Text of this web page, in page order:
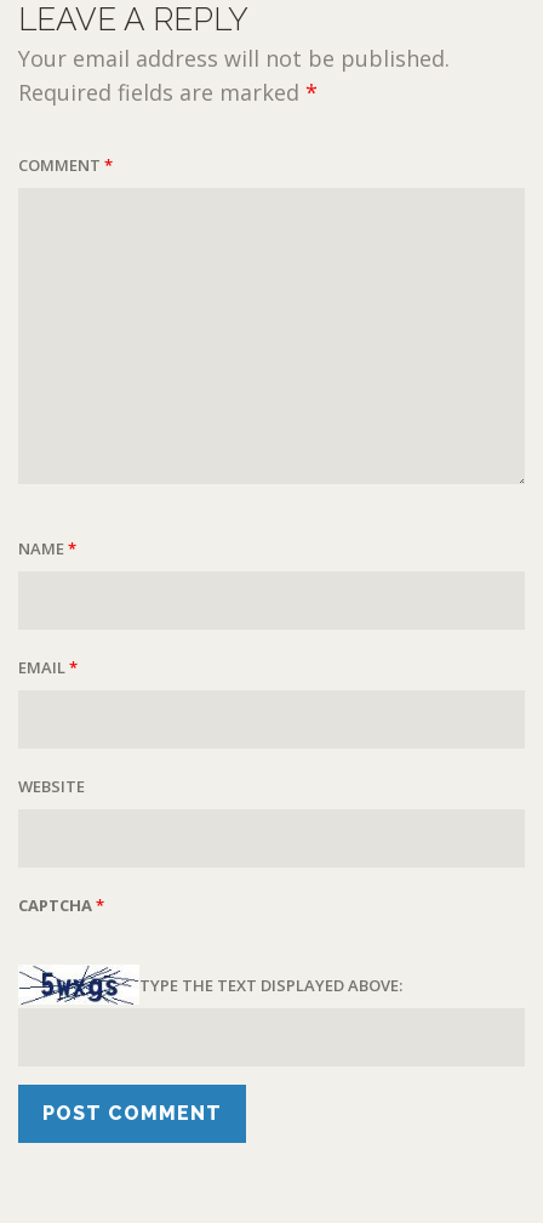
LEAVE A REPLY
Your email address will not be published.
Required fields are marked *
COMMENT *
NAME*
EMAIL*
WEBSITE
CAPTCHA*
TYPE THE TEXT DISPLAYED ABOVE: